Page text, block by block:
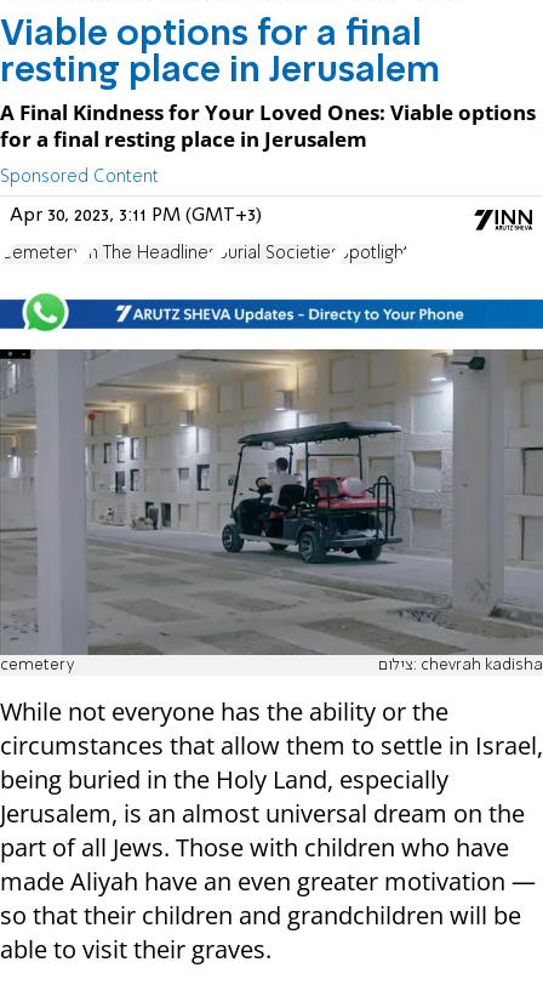
Viable options for a final
resting place in Jerusalem
A Final Kindness for Your Loved Ones: Viable options
for a final resting place in Jerusalem
Sponsored Content
Apr 30, 2023, 3:11 PM (GMT+3)
Cemetery In The Headlines Burial Societies Spotlight
cemetery
While not everyone has the ability or the
circumstances that allow them to settle in Israel,
being buried in the Holy Land, especially
Jerusalem, is an almost universal dream on the
part of all Jews. Those with children who have
made Aliyah have an even greater motivation —
so that their children and grandchildren will be
able to visit their graves.